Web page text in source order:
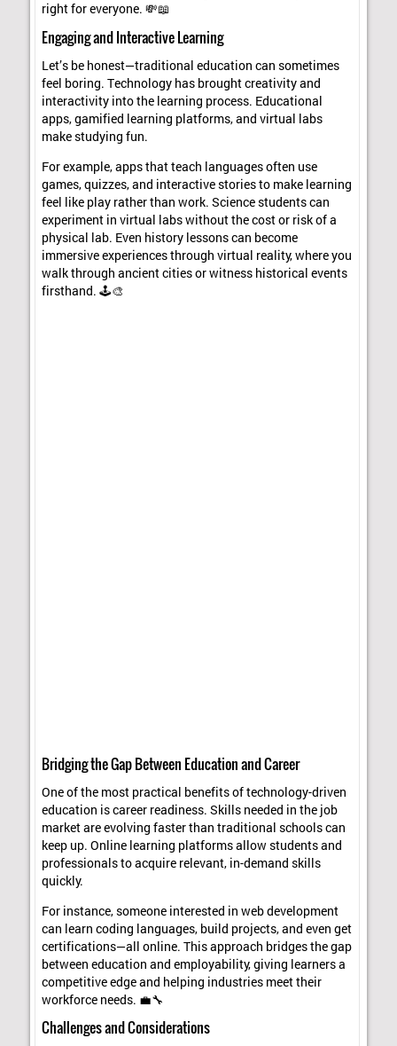
right for everyone. 💸📖
Engaging and Interactive Learning
Let’s be honest—traditional education can sometimes
feel boring. Technology has brought creativity and
interactivity into the learning process. Educational
apps, gamified learning platforms, and virtual labs
make studying fun.
For example, apps that teach languages often use
games, quizzes, and interactive stories to make learning
feel like play rather than work. Science students can
experiment in virtual labs without the cost or risk of a
physical lab. Even history lessons can become
immersive experiences through virtual reality, where you
walk through ancient cities or witness historical events
firsthand. 🕹️🎨
Bridging the Gap Between Education and Career
One of the most practical benefits of technology-driven
education is career readiness. Skills needed in the job
market are evolving faster than traditional schools can
keep up. Online learning platforms allow students and
professionals to acquire relevant, in-demand skills
quickly.
For instance, someone interested in web development
can learn coding languages, build projects, and even get
certifications—all online. This approach bridges the gap
between education and employability, giving learners a
competitive edge and helping industries meet their
workforce needs. 💼🔧
Challenges and Considerations